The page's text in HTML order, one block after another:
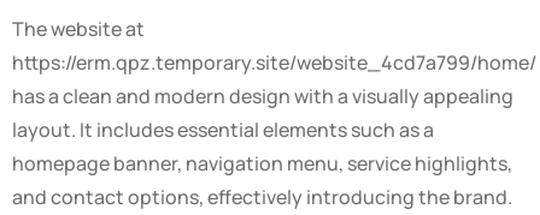
The website at
https://erm.qpz.temporary.site/website_4cd7a799/home/
has a clean and modern design with a visually appealing
layout. It includes essential elements such as a
homepage banner, navigation menu, service highlights,
and contact options, effectively introducing the brand.